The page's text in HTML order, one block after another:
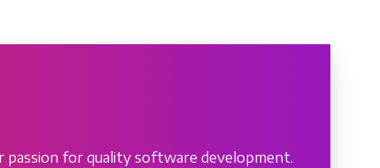
passion for quality software development.